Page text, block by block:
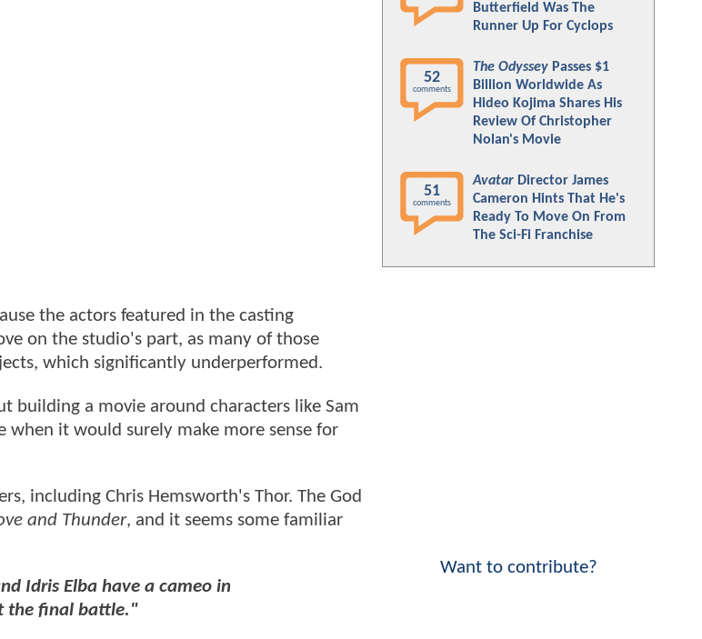
the actors featured in the casting
on the studio's part, as many of those
which significantly underperformed.
building a movie around characters like Sam
when it would surely make more sense for
including Chris Hemsworth's Thor. The God
and Thunder, and it seems some familiar
Idris Elba have a cameo in
the final battle."
Butterfield Was The
Runner Up For Cyclops
52
comments
The Odyssey Passes $1
Billion Worldwide As
Hideo Kojima Shares His
Review Of Christopher
Nolan's Movie
51
comments
Avatar Director James
Cameron Hints That He's
Ready To Move On From
The Sci-Fi Franchise
Want to contribute?